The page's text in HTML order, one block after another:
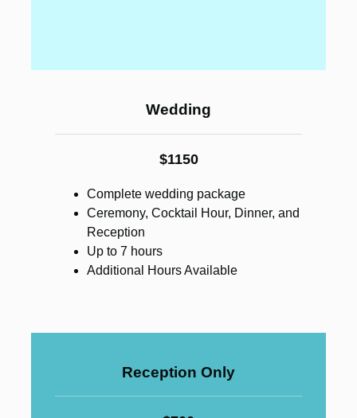
Wedding
$1150
Complete wedding package
Ceremony, Cocktail Hour, Dinner, and
Reception
Up to 7 hours
Additional Hours Available
Reception Only